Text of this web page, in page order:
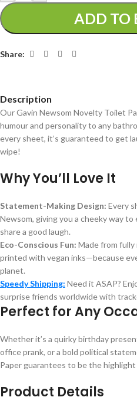
ADD TO
Share:
Description
Our Gavin Newsom Novelty Toilet
humour and personality to any
every sheet, it’s guaranteed to get
wipe!
Why You’ll Love It
Statement-Making Design: Every
Newsom, giving you a cheeky way
share a good laugh.
Eco-Conscious Fun: Made from fully
printed with vegan inks—because
planet.
Speedy Shipping: Need it ASAP?
surprise friends worldwide with
Perfect for Any
Whether it’s a quirky birthday
office prank, or a bold political
Paper guarantees to be the
Product Details